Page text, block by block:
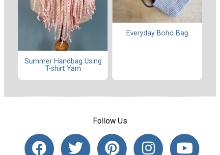
Summer Handbag Using
T-shirt Yarn
Everyday Boho Bag
Follow Us